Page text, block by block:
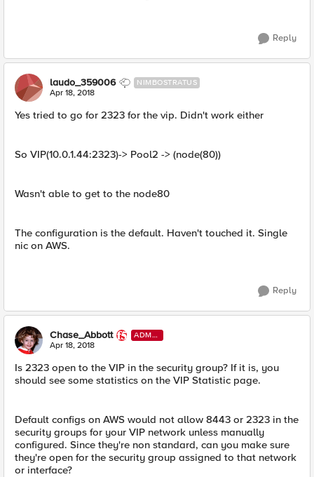
Reply
laudo_359006 NIMBOSTRATUS
Apr 18, 2018
Yes tried to go for 2323 for the vip. Didn't work either
So VIP(10.0.1.44:2323)-> Pool2 -> (node(80))
Wasn't able to get to the node80
The configuration is the default. Haven't touched it. Single
nic on AWS.
Reply
Chase_Abbott
ADMI
N
Apr 18, 2018
Is 2323 open to the VIP in the security group? If it is, you
should see some statistics on the VIP Statistic page.
Default configs on AWS would not allow 8443 or 2323 in the
security groups for your VIP network unless manually
configured. Since they're non standard, can you make sure
they're open for the security group assigned to that network
or interface?